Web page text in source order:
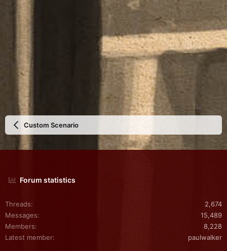
Custom Scenario
Forum statistics
Threads
2,674
Messages
15,489
Members
8,228
Latest member
paulwalker